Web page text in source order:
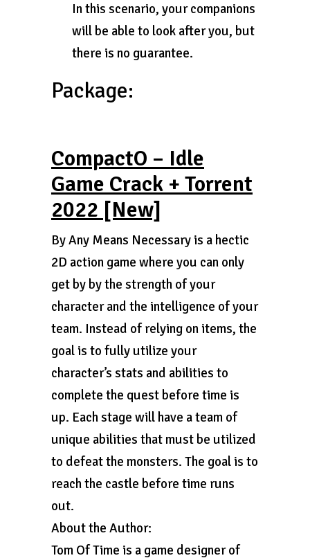
In this scenario, your companions
will be able to look after you, but
there is no guarantee.
Package:
CompactO – Idle
Game Crack + Torrent
2022 [New]
By Any Means Necessary is a hectic
2D action game where you can only
get by by the strength of your
character and the intelligence of your
team. Instead of relying on items, the
goal is to fully utilize your
character’s stats and abilities to
complete the quest before time is
up. Each stage will have a team of
unique abilities that must be utilized
to defeat the monsters. The goal is to
reach the castle before time runs
out.
About the Author:
Tom Of Time is a game designer of